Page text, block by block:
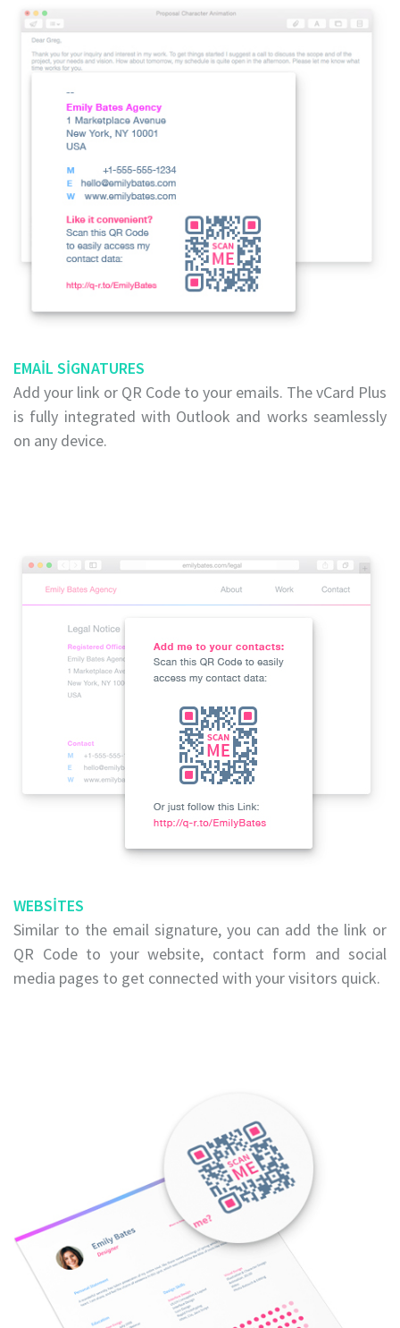
EMAIL SIGNATURES
Add your link or QR Code to your emails. The vCard Plus
is fully integrated with Outlook and works seamlessly
on any device.
WEBSITES
Similar to the email signature, you can add the link or
QR Code to your website, contact form and social
media pages to get connected with your visitors quick.